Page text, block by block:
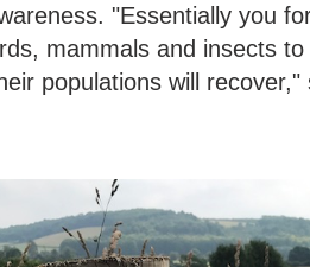
"Essentially you
mammals and insects
populations will recover,"